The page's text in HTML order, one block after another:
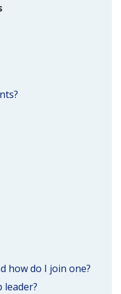
how do I join one?
leader?